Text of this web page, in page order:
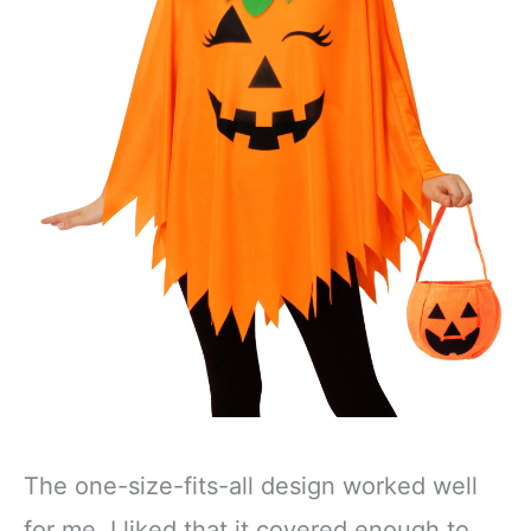
The one-size-fits-all design worked well